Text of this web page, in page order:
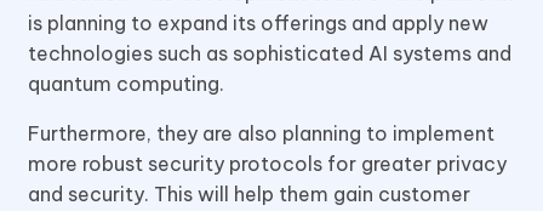
is planning to expand its offerings and apply new
technologies such as sophisticated AI systems and
quantum computing.
Furthermore, they are also planning to implement
more robust security protocols for greater privacy
and security. This will help them gain customer